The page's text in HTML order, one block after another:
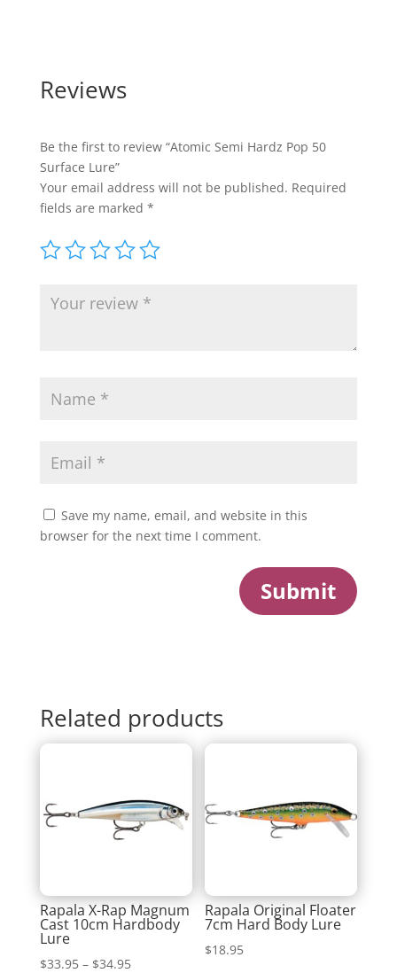
Reviews
Be the first to review “Atomic Semi Hardz Pop 50
Surface Lure”
Your email address will not be published. Required
fields are marked *
Save my name, email, and website in this
browser for the next time I comment.
Submit
Related products
Rapala X-Rap Magnum
Cast 10cm Hardbody
Lure
$33.95 – $34.95Price
Rapala Original Floater
7cm Hard Body Lure
$18.95